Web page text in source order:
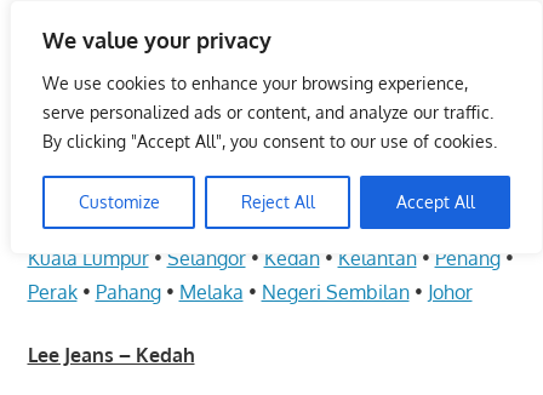
We value your privacy
We use cookies to enhance your browsing experience,
serve personalized ads or content, and analyze our traffic.
By clicking "Accept All", you consent to our use of cookies.
Customize Reject All Accept All
content
Malaysia Info Portal
LoInfoCentre
directory,
listings
portal
for
numbers,
June 10, 2009 Fashion - Unisex
Kuala Lumpur• Selangor• Kedah• Kelantan• Penang•
Perak• Pahang• Melaka • Negeri Sembilan• Johor
Lee Jeans – Kedah